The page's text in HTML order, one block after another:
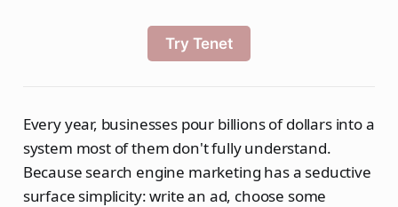
Try Tenet
Every year, businesses pour billions of dollars into a
system most of them don't fully understand.
Because search engine marketing has a seductive
surface simplicity: write an ad, choose some